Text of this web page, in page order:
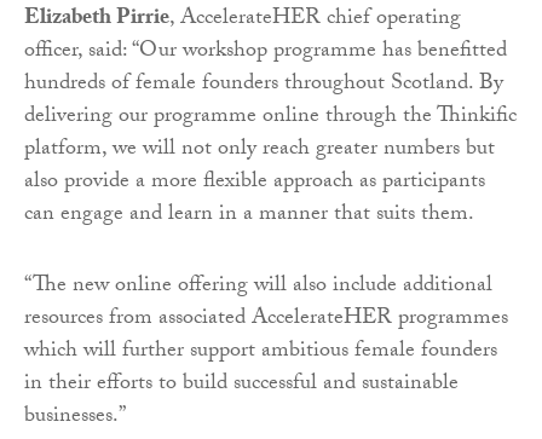
Elizabeth Pirrie, AccelerateHER chief operating
officer, said: “Our workshop programme has benefitted
hundreds of female founders throughout Scotland. By
delivering our programme online through the Thinkific
platform, we will not only reach greater numbers but
also provide a more flexible approach as participants
can engage and learn in a manner that suits them.
“The new online offering will also include additional
resources from associated AccelerateHER programmes
which will further support ambitious female founders
in their efforts to build successful and sustainable
businesses.”